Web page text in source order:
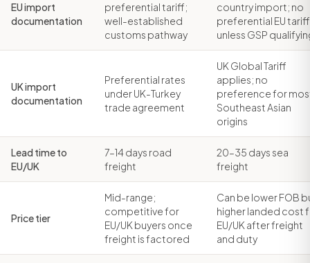
EU import
documentation
preferential tariff;
well-established
customs pathway
country import; no
preferential EU tariff
unless GSP
UK import
documentation
Preferential rates
under UK-Turkey
trade agreement
UK Global Tariff
applies; no
preference for
Southeast Asian
origins
Lead time to
EU/UK
7–14 days road
freight
20–35 days sea
freight
Price tier
Mid-range;
competitive for
EU/UK buyers once
freight is factored
Can be lower FOB
higher landed cost
EU/UK after freight
and duty